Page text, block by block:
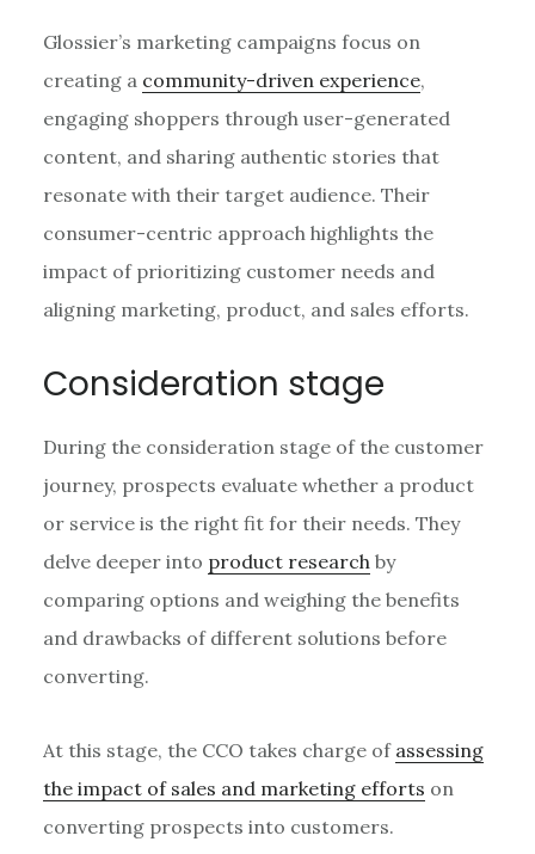
Glossier’s marketing campaigns focus on
creating a community-driven experience,
engaging shoppers through user-generated
content, and sharing authentic stories that
resonate with their target audience. Their
consumer-centric approach highlights the
impact of prioritizing customer needs and
aligning marketing, product, and sales efforts.
Consideration stage
During the consideration stage of the customer
journey, prospects evaluate whether a product
or service is the right fit for their needs. They
delve deeper into product research by
comparing options and weighing the benefits
and drawbacks of different solutions before
converting.
At this stage, the CCO takes charge of assessing
the impact of sales and marketing efforts on
converting prospects into customers.